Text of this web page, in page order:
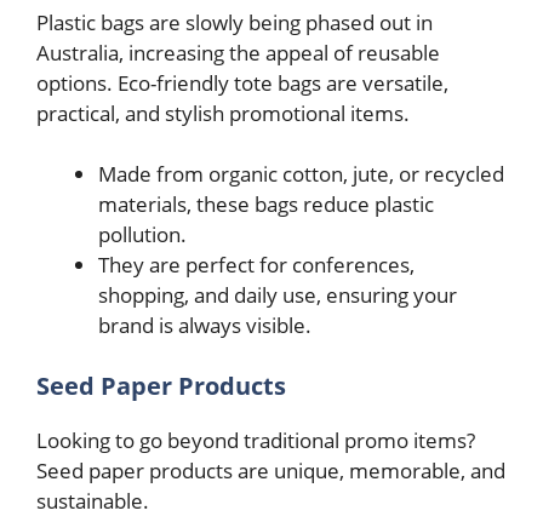
Plastic bags are slowly being phased out in
Australia, increasing the appeal of reusable
options. Eco-friendly tote bags are versatile,
practical, and stylish promotional items.
Made from organic cotton, jute, or recycled
materials, these bags reduce plastic
pollution.
They are perfect for conferences,
shopping, and daily use, ensuring your
brand is always visible.
Seed Paper Products
Looking to go beyond traditional promo items?
Seed paper products are unique, memorable, and
sustainable.